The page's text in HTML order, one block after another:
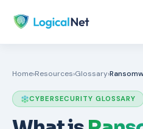
Home›Resources›Glossary›
CYBERSECURITY GLOSSARY